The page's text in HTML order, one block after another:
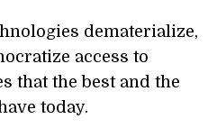
dematerialize,
access to
that the best and the
today.